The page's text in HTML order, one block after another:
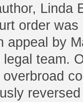
Linda
order was
appeal by
team.